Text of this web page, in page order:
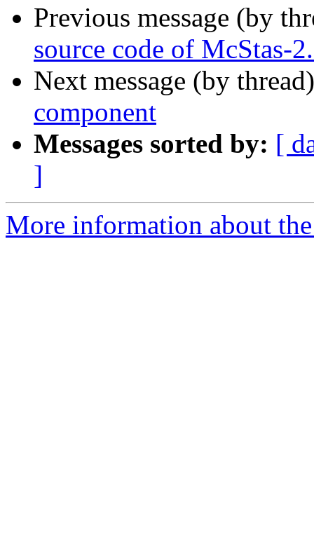
Previous message (by
source code of McStas-
Next message (by
component
Messages sorted by: [
]
More information about